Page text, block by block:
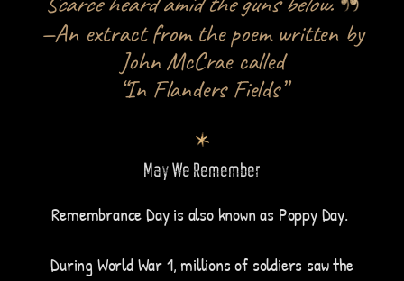
—An extract from the poem written by
John McCrae called
“In Flanders Fields”
May We Remember
Remembrance Day is also known as Poppy Day.
During World War 1, millions of soldiers saw the